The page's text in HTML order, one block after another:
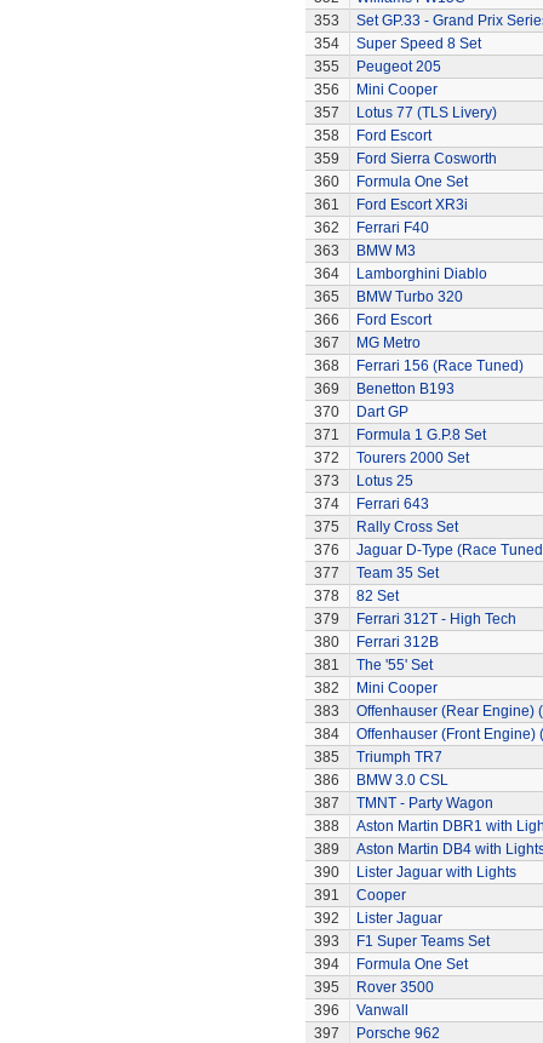
353
Set GP.33 - Grand Prix
354
Super Speed 8 Set
355
Peugeot 205
356
Mini Cooper
357
Lotus 77 (TLS Livery)
358
Ford Escort
359
Ford Sierra Cosworth
360
Formula One Set
361
Ford Escort XR3i
362
Ferrari F40
363
BMW M3
364
Lamborghini Diablo
365
BMW Turbo 320
366
Ford Escort
367
MG Metro
368
Ferrari 156 (Race Tuned)
369
Benetton B193
370
Dart GP
371
Formula 1 G.P.8 Set
372
Tourers 2000 Set
373
Lotus 25
374
Ferrari 643
375
Rally Cross Set
376
Jaguar D-Type (Race
377
Team 35 Set
378
82 Set
379
Ferrari 312T - High Tech
380
Ferrari 312B
381
The '55' Set
382
Mini Cooper
383
Offenhauser (Rear Engine)
384
Offenhauser (Front Engine)
385
Triumph TR7
386
BMW 3.0 CSL
387
TMNT - Party Wagon
388
Aston Martin DBR1 with
389
Aston Martin DB4 with
390
Lister Jaguar with Lights
391
Cooper
392
Lister Jaguar
393
F1 Super Teams Set
394
Formula One Set
395
Rover 3500
396
Vanwall
397
Porsche 962